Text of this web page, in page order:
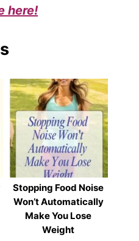
here!
Stopping Food Noise
Won’t Automatically
Make You Lose
Weight